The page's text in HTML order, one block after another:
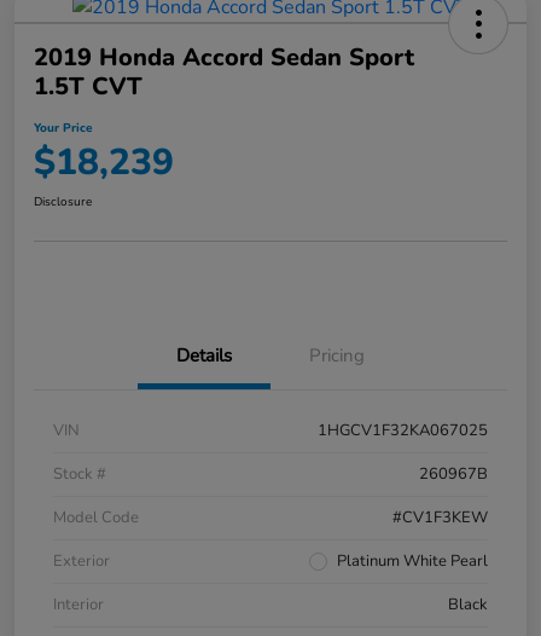
2019 Honda Accord Sedan Sport
1.5T CVT
Your Price
$18,239
Disclosure
Details Pricing
VIN
1HGCV1F32KA067025
Stock #
260967B
Model Code
#CV1F3KEW
Exterior
Platinum White Pearl
Interior
Black